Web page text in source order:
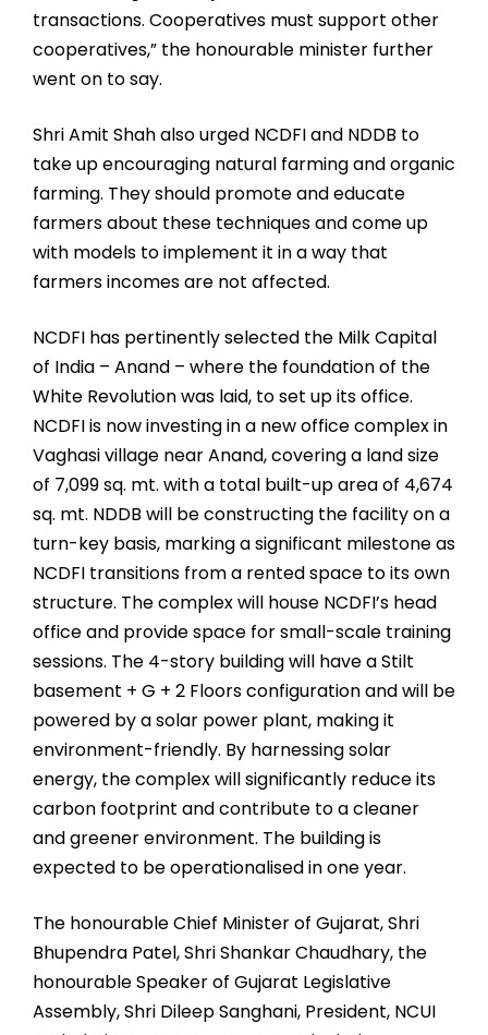
transactions. Cooperatives must support other
cooperatives,” the honourable minister further
went on to say.
Shri Amit Shah also urged NCDFI and NDDB to
take up encouraging natural farming and organic
farming. They should promote and educate
farmers about these techniques and come up
with models to implement it in a way that
farmers incomes are not affected.
NCDFI has pertinently selected the Milk Capital
of India – Anand – where the foundation of the
White Revolution was laid, to set up its office.
NCDFI is now investing in a new office complex in
Vaghasi village near Anand, covering a land size
of 7,099 sq. mt. with a total built-up area of 4,674
sq. mt. NDDB will be constructing the facility on a
turn-key basis, marking a significant milestone as
NCDFI transitions from a rented space to its own
structure. The complex will house NCDFI’s head
office and provide space for small-scale training
sessions. The 4-story building will have a Stilt
basement + G + 2 Floors configuration and will be
powered by a solar power plant, making it
environment-friendly. By harnessing solar
energy, the complex will significantly reduce its
carbon footprint and contribute to a cleaner
and greener environment. The building is
expected to be operationalised in one year.
The honourable Chief Minister of Gujarat, Shri
Bhupendra Patel, Shri Shankar Chaudhary, the
honourable Speaker of Gujarat Legislative
Assembly, Shri Dileep Sanghani, President, NCUI